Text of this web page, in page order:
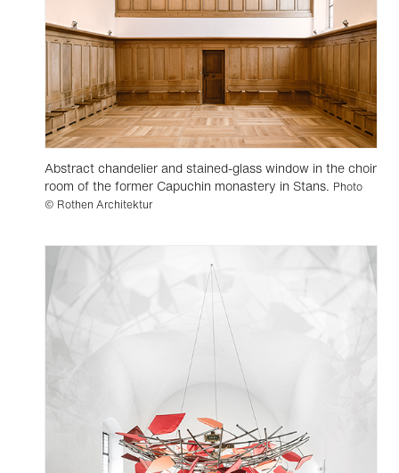
Abstract chandelier and stained-glass window in the choir
room of the former Capuchin monastery in Stans. Photo
© Rothen Architektur